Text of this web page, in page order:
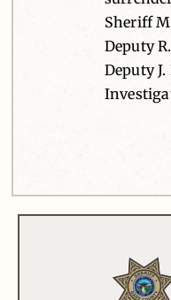
Sheriff
Deputy
Deputy